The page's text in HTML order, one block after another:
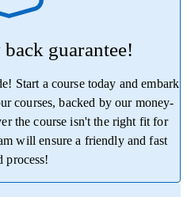
guarantee!
Start a course today and embark
courses, backed by our money-
the course isn't the right fit for
will ensure a friendly and fast
process!